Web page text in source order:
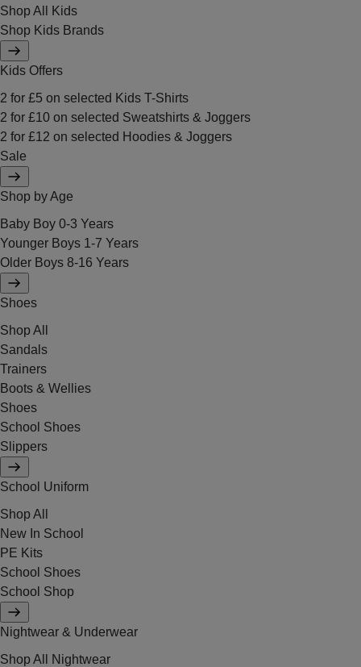
Shop All Kids
Shop Kids Brands
Kids Offers
2 for £5 on selected Kids T-Shirts
2 for £10 on selected Sweatshirts & Joggers
2 for £12 on selected Hoodies & Joggers
Sale
Shop by Age
Baby Boy 0-3 Years
Younger Boys 1-7 Years
Older Boys 8-16 Years
Shoes
Shop All
Sandals
Trainers
Boots & Wellies
Shoes
School Shoes
Slippers
School Uniform
Shop All
New In School
PE Kits
School Shoes
School Shop
Nightwear & Underwear
Shop All Nightwear